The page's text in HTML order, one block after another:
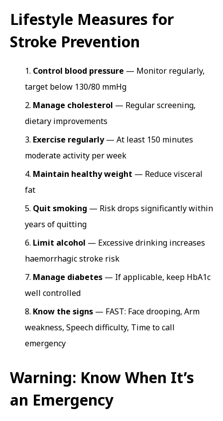
Lifestyle Measures for
Stroke Prevention
Control blood pressure — Monitor regularly,
target below 130/80 mmHg
Manage cholesterol — Regular screening,
dietary improvements
Exercise regularly— At least 150 minutes
moderate activity per week
Maintain healthy weight — Reduce visceral
fat
Quit smoking — Risk drops significantly within
years of quitting
Limit alcohol — Excessive drinking increases
haemorrhagic stroke risk
Manage diabetes — If applicable, keep HbA1c
well controlled
Know the signs — FAST: Face drooping, Arm
weakness, Speech difficulty, Time to call
emergency
Warning: Know When It’s
an Emergency